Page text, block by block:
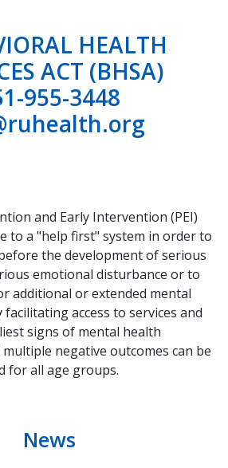
HEALTH
ACT (BHSA)
955-3448
and Early Intervention (PEI)
to a "help first" system in order to
the development of serious
emotional disturbance or to
additional or extended mental
access to services and
signs of mental health
negative outcomes can be
for all age groups.
News